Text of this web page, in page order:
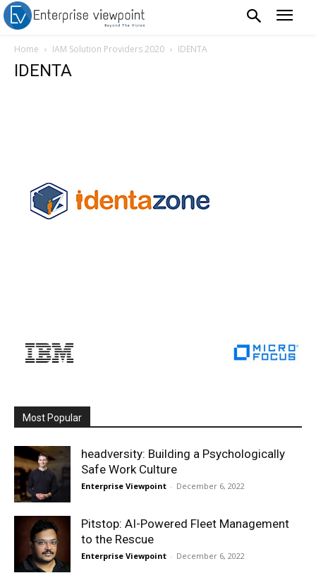
Home IAM Solution Providers 2020 IDENTA
IDENTA
Most Popular
headversity: Building a Psychologically
Safe Work Culture
Enterprise Viewpoint - December 6, 2022
Pitstop: AI-Powered Fleet Management
to the Rescue
Enterprise Viewpoint - December 6, 2022